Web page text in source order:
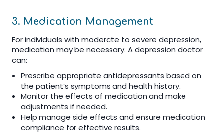
3. Medication Management
For individuals with moderate to severe depression,
medication may be necessary. A depression doctor
can:
Prescribe appropriate antidepressants based on
the patient’s symptoms and health history.
Monitor the effects of medication and make
adjustments if needed.
Help manage side effects and ensure medication
compliance for effective results.